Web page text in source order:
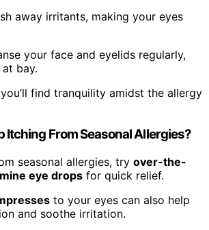
away irritants, making your eyes
your face and eyelids regularly,
bay.
find tranquility amidst the allergy
Itching From Seasonal Allergies?
seasonal allergies, try over-the-
eye drops for quick relief.
to your eyes can also help
and soothe irritation.